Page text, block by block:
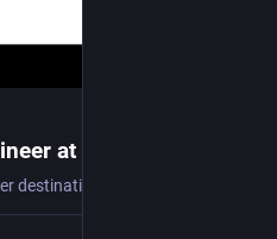
at Hive Collective